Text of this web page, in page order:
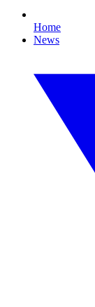
Home
News